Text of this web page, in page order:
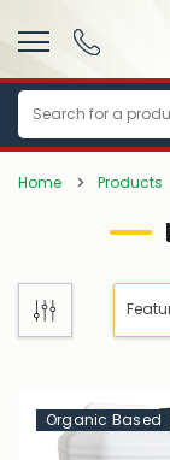
Search
Home Products
Organic Based